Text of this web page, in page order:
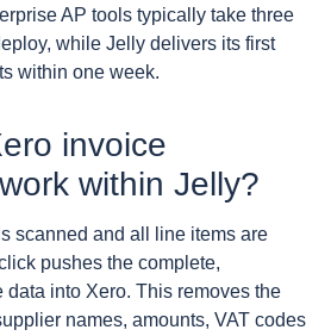
AP tools typically take three
while Jelly delivers its first
within one week.
invoice
within Jelly?
scanned and all line items are
pushes the complete,
data into Xero. This removes the
names, amounts, VAT codes